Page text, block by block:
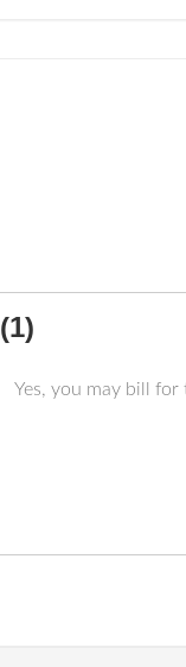
(1)
Yes, you may bill